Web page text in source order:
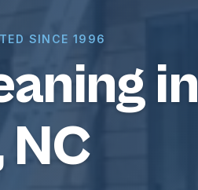
SINCE 1996
in